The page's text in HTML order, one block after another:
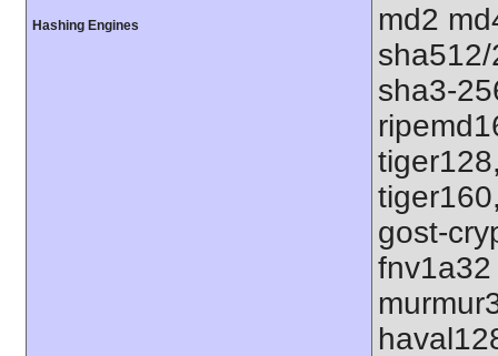
Hashing Engines
md2
sha3-
gost-